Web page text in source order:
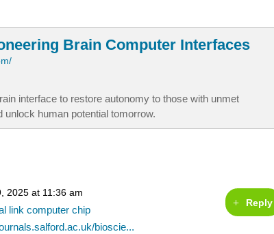
Brain Computer Interfaces
interface to restore autonomy to those with unmet
unlock human potential tomorrow.
2025 at 11:36 am
link computer chip
bioscie...
Reply